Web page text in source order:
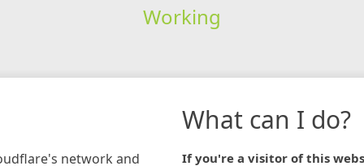
Working
network and
What can I do?
If you're a visitor of this